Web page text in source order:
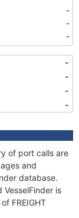
-
-
-
-
-
-
-
of port calls are
and
database.
is
FREIGHT